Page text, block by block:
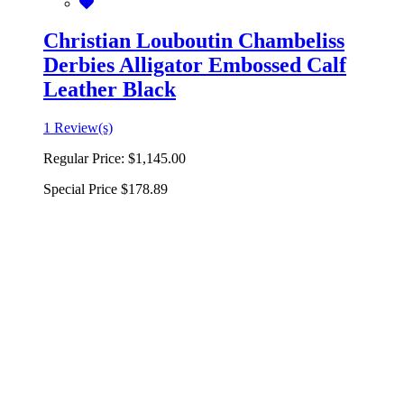
Christian Louboutin Chambeliss
Derbies Alligator Embossed Calf
Leather Black
1 Review(s)
Regular Price: $1,145.00
Special Price $178.89